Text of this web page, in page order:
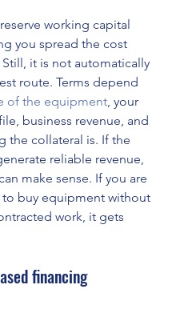
working capital
you spread the cost
it is not automatically
route. Terms depend
of the equipment, your
business revenue, and
the collateral is. If the
reliable revenue,
make sense. If you are
buy equipment without
work, it gets
financing